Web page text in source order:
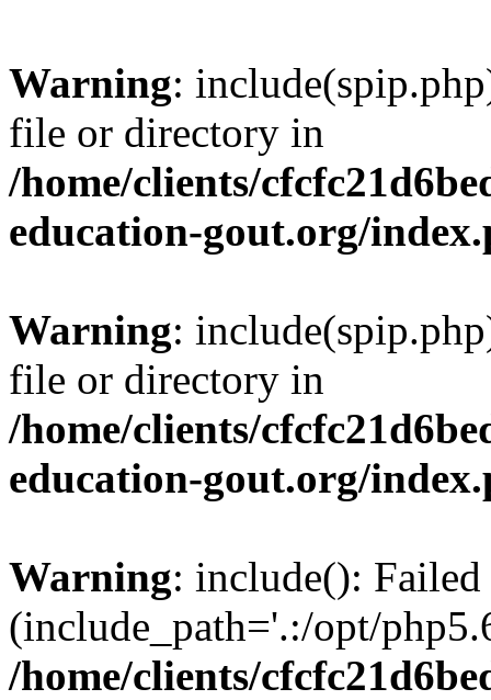
Warning:
file or directory in
/home/clients/
education-gout.org/
Warning:
file or directory in
/home/clients/
education-gout.org/
Warning: include():
(include_path='.:/opt/
/home/clients/